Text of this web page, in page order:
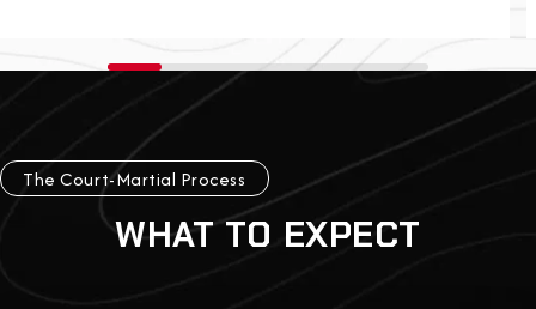
The Court-Martial Process
WHAT TO EXPECT